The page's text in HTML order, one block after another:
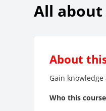
All
About
Gain
Who this